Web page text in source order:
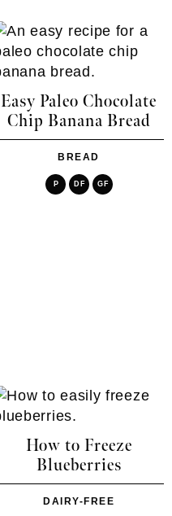
Easy Paleo Chocolate
Chip Banana Bread
BREAD
P DF GF
How to Freeze
Blueberries
DAIRY-FREE